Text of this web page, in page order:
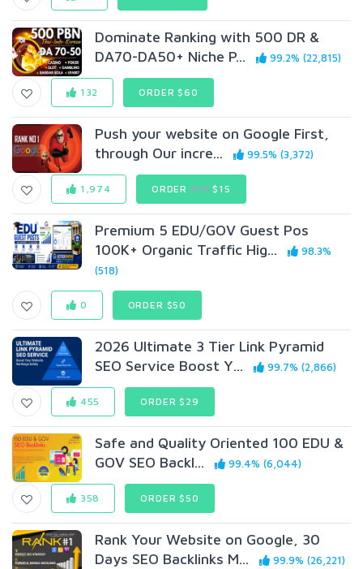
Dominate Ranking with 500 DR &
DA70-DA50+ Niche P...
99.2% (22,815)
132 ORDER $60
Push your website on Google First,
through Our incre...
99.5% (3,372)
1,974 ORDER $17$15
Premium 5 EDU/GOV Guest Pos
100K+ Organic Traffic Hig...
98.3%
(518)
0 ORDER $50
2026 Ultimate 3 Tier Link Pyramid
SEO Service Boost Y...
99.7% (2,866)
455 ORDER $29
Safe and Quality Oriented 100 EDU &
GOV SEO Backl...
99.4% (6,044)
358 ORDER $50
Rank Your Website on Google, 30
Days SEO Backlinks M...
99.9% (26,221)